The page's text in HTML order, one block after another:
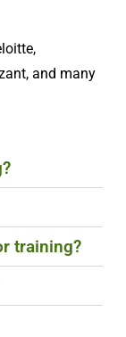
and many
training?